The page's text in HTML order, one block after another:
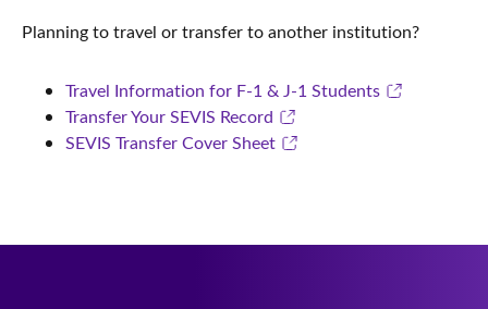
Planning to travel or transfer to another institution?
Travel Information for F-1 & J-1 Students
Transfer Your SEVIS Record
SEVIS Transfer Cover Sheet